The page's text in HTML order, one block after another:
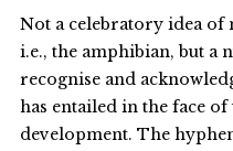
Not a celebratory idea of
i.e., the amphibian, but a
recognise and
has entailed in the face
development. The